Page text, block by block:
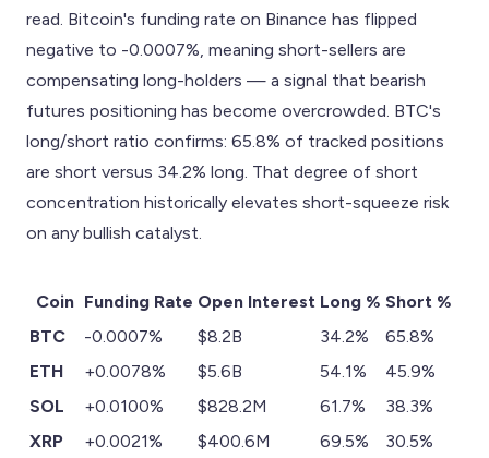
read. Bitcoin's funding rate on Binance has flipped
negative to -0.0007%, meaning short-sellers are
compensating long-holders — a signal that bearish
futures positioning has become overcrowded. BTC's
long/short ratio confirms: 65.8% of tracked positions
are short versus 34.2% long. That degree of short
concentration historically elevates short-squeeze risk
on any bullish catalyst.
Coin Funding Rate Open Interest Long % Short %
BTC
-0.0007% $8.2B 34.2%
65.8%
ETH
+0.0078% $5.6B 54.1%
45.9%
SOL
+0.0100% $828.2M 61.7%
38.3%
XRP
+0.0021% $400.6M 69.5%
30.5%